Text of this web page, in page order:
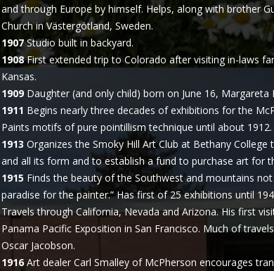
and through Europe by himself. Helps, along with brother
Church in Västergötland, Sweden.
1907Studio built in backyard.
1908First extended trip to Colorado after visiting in-laws
Kansas.
1909Daughter (and only child) born on June 16, Margareta
1911 Begins nearly three decades of exhibitions for the
Paints motifs of pure pointillism technique until about 1912.
1913 Organizes the Smoky Hill Art Club at Bethany
and all its form and to establish a fund to purchase art for
1915 Finds the beauty of the Southwest and mountains
paradise for the painter.” Has first of 25 exhibitions until
Travels through California, Nevada and Arizona. His first
Panama Pacific Exposition in San Francisco. Much of
Oscar Jacobson.
1916Art dealer Carl Smalley of McPherson encourages